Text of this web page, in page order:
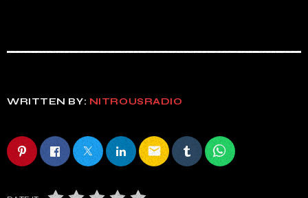
WRITTEN BY: NITROUSRADIO
email